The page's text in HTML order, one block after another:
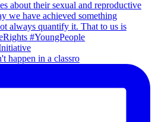
happen in a classro